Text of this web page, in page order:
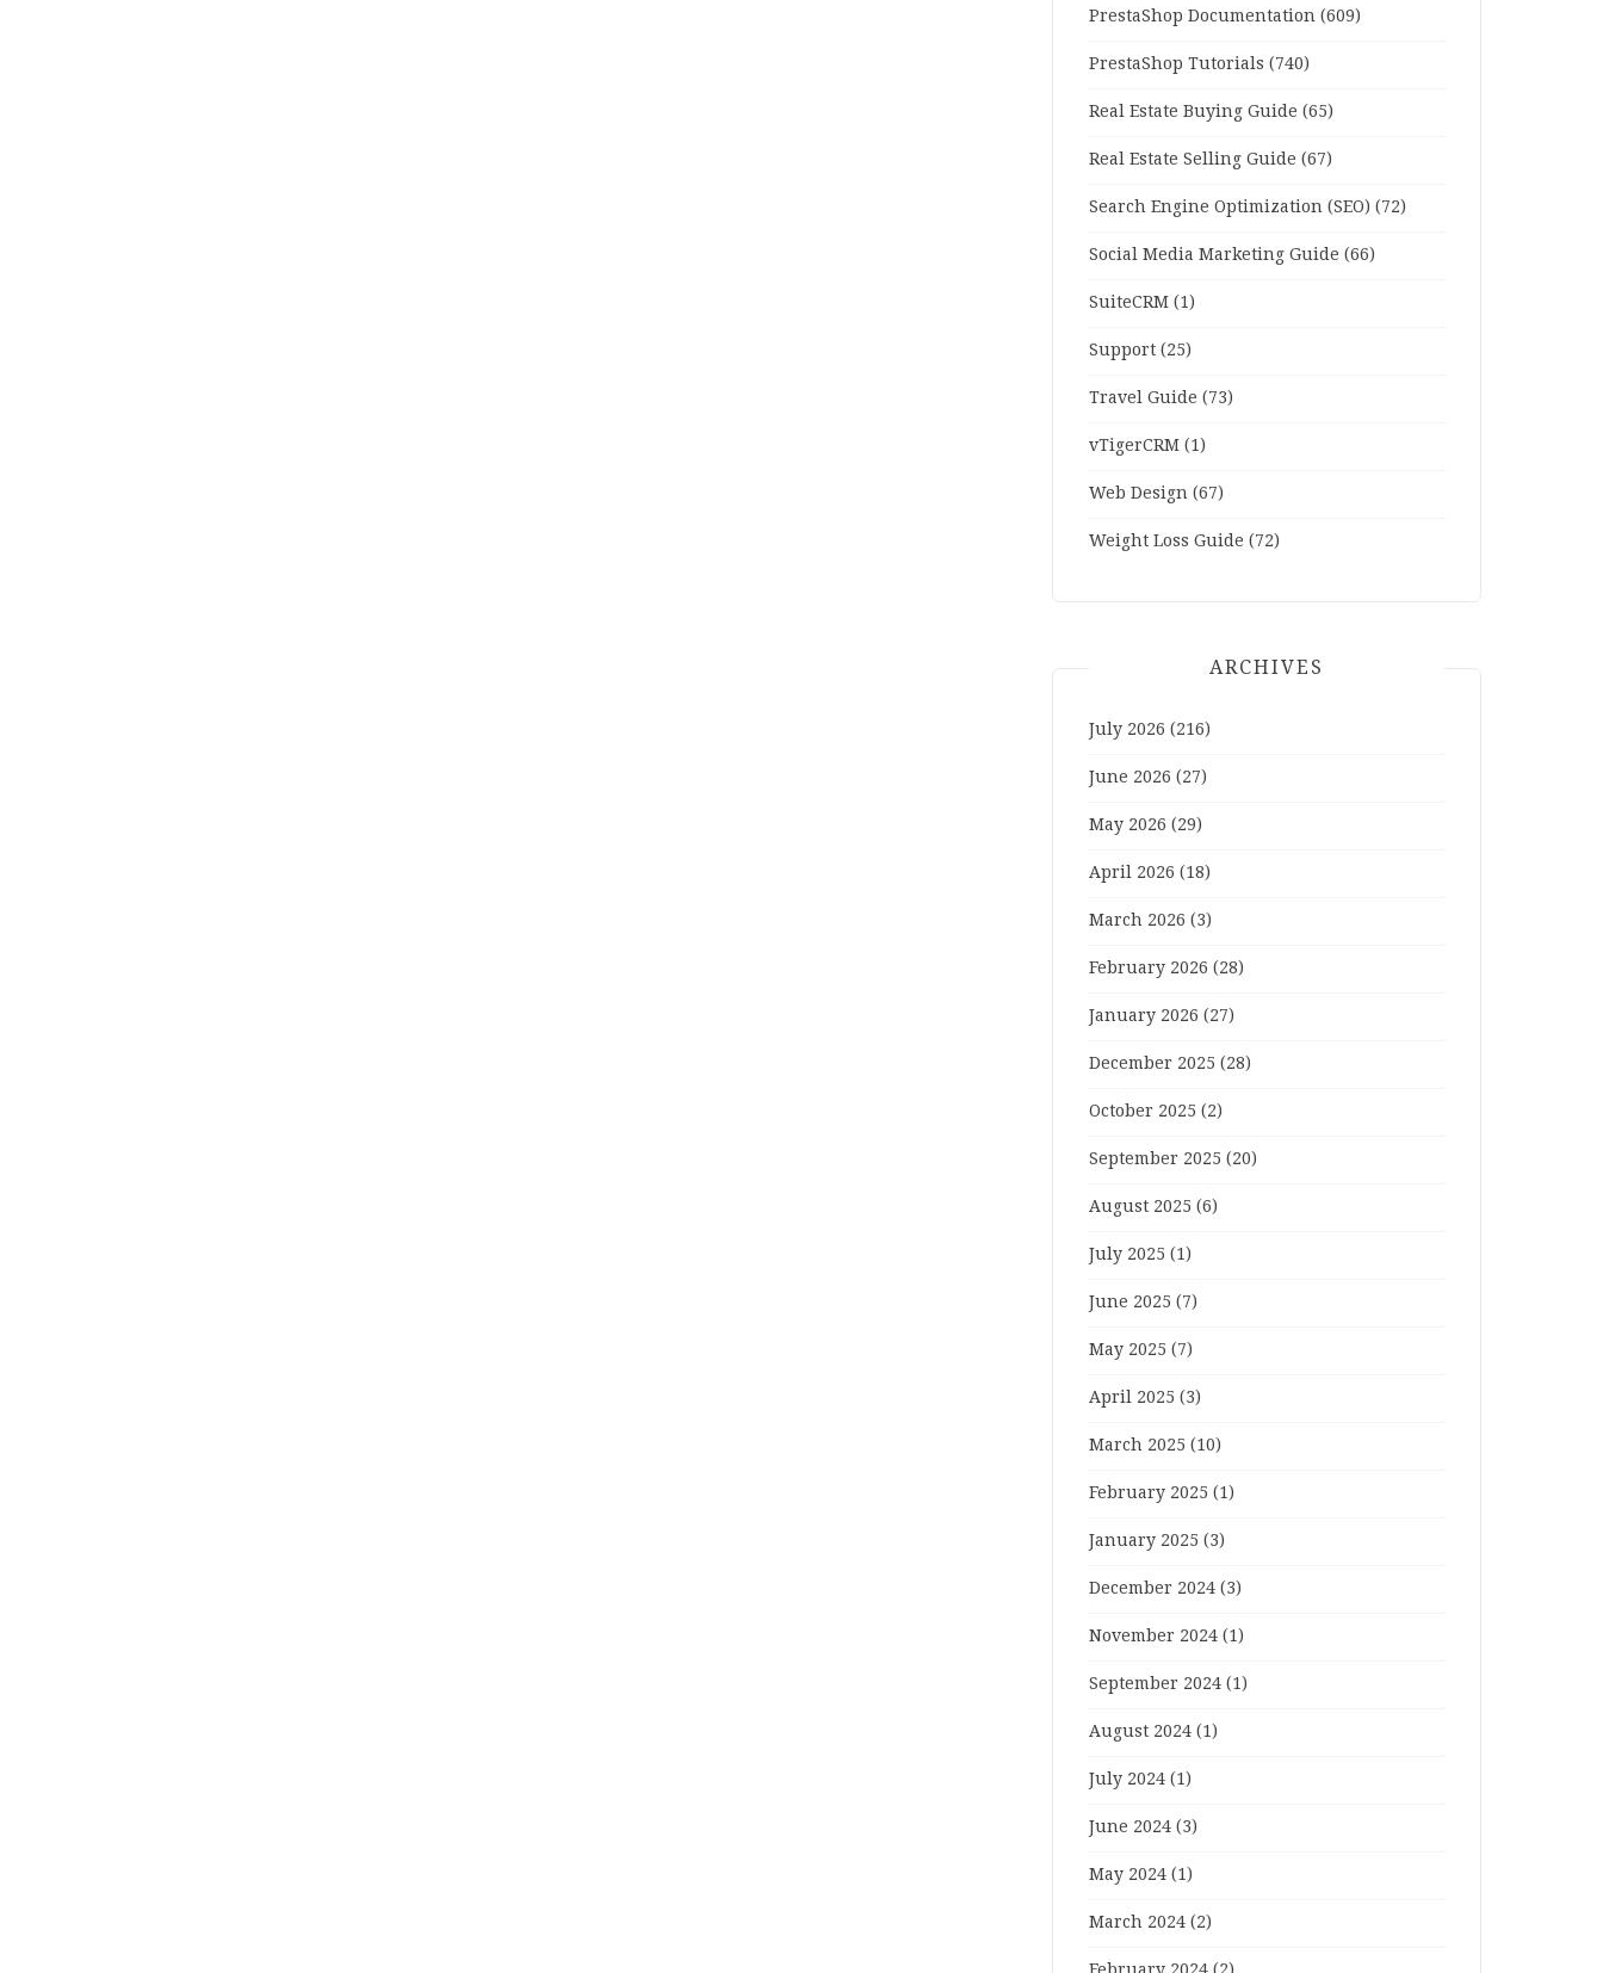
PrestaShop Documentation (609)
PrestaShop Tutorials (740)
Real Estate Buying Guide (65)
Real Estate Selling Guide (67)
Search Engine Optimization (SEO) (72)
Social Media Marketing Guide (66)
SuiteCRM (1)
Support (25)
Travel Guide (73)
vTigerCRM (1)
Web Design (67)
Weight Loss Guide (72)
ARCHIVES
July 2026 (216)
June 2026 (27)
May 2026 (29)
April 2026 (18)
March 2026 (3)
February 2026 (28)
January 2026 (27)
December 2025 (28)
October 2025 (2)
September 2025 (20)
August 2025 (6)
July 2025 (1)
June 2025 (7)
May 2025 (7)
April 2025 (3)
March 2025 (10)
February 2025 (1)
January 2025 (3)
December 2024 (3)
November 2024 (1)
September 2024 (1)
August 2024 (1)
July 2024 (1)
June 2024 (3)
May 2024 (1)
March 2024 (2)